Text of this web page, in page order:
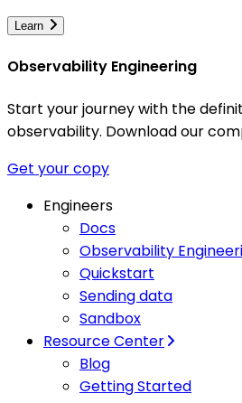
Learn
Observability Engineering
Start your journey with the
observability. Download our
Get your copy
Engineers
Docs
Observability
Quickstart
Sending data
Sandbox
Resource Center
Blog
Getting Started